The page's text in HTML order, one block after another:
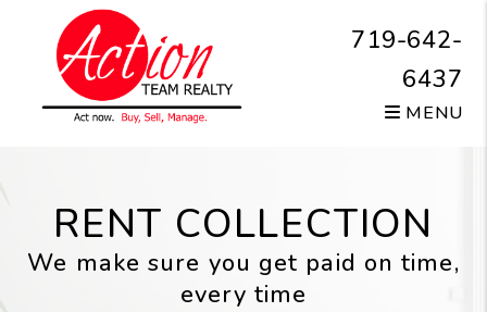
Skip to main content
719-642-
6437
MENU
RENT COLLECTION
We make sure you get paid on time,
every time